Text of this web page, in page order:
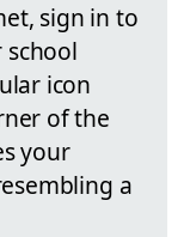
sign in to
school
icon
of the
your
a